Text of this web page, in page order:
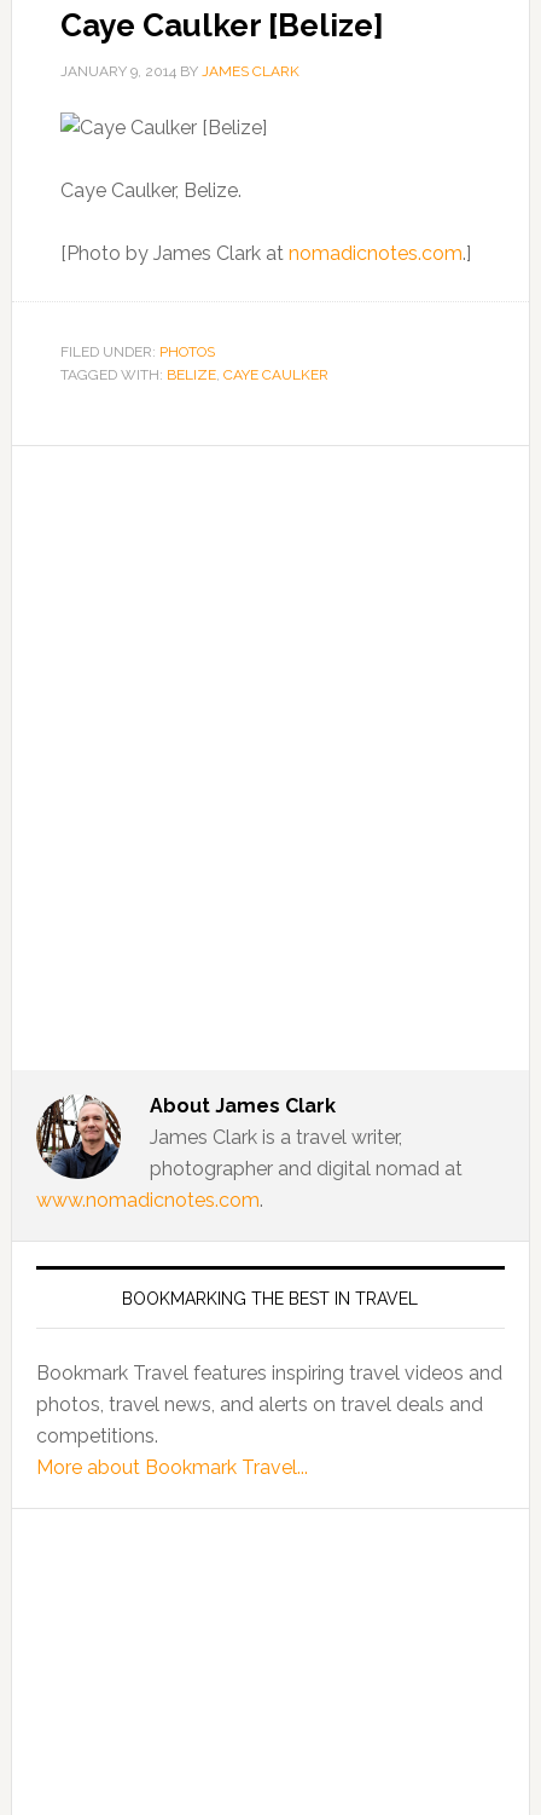
Caye Caulker [Belize]
JANUARY 9, 2014BY JAMES CLARK
Caye Caulker, Belize.
[Photo by James Clark at nomadicnotes.com.]
FILED UNDER: PHOTOS
TAGGED WITH: BELIZE, CAYE CAULKER
About James Clark
James Clark is a travel writer,
photographer and digital nomad at
www.nomadicnotes.com.
BOOKMARKING THE BEST IN TRAVEL
Bookmark Travel features inspiring travel videos and
photos, travel news, and alerts on travel deals and
competitions.
More about Bookmark Travel...